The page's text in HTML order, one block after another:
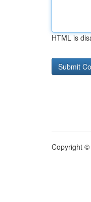
HTML is
Copyright